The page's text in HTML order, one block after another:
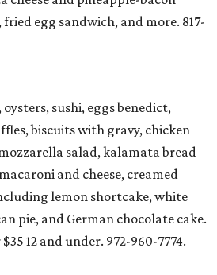
egg sandwich, and more. 817-
sushi, eggs benedict,
biscuits with gravy, chicken
salad, kalamata bread
and cheese, creamed
lemon shortcake, white
pie, and German chocolate cake.
12 and under. 972-960-7774.